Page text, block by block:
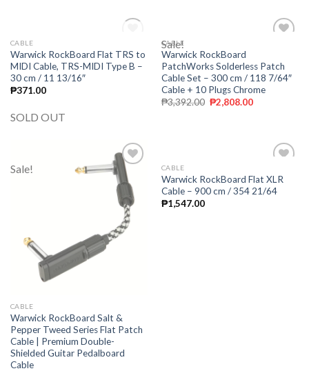
wishlist
CABLE
Warwick RockBoard Flat TRS to
MIDI Cable, TRS-MIDI Type B –
30 cm / 11 13/16″
₱371.00
SOLD OUT
Sale!
CABLE
Warwick RockBoard
PatchWorks Solderless Patch
Cable Set – 300 cm / 118 7/64″
Cable + 10 Plugs Chrome
₱3,392.00 ₱2,808.00
Sale!
Add to
wishlist
CABLE
Warwick RockBoard Salt &
Pepper Tweed Series Flat Patch
Cable | Premium Double-
Shielded Guitar Pedalboard
Cable
wishlist
CABLE
Warwick RockBoard Flat XLR
Cable – 900 cm / 354 21/64
₱1,547.00